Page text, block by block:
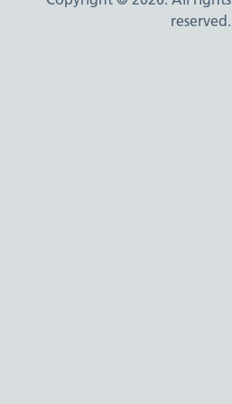
reserved.